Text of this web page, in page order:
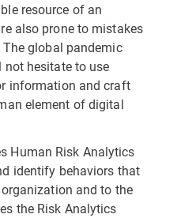
resource of an
also prone to mistakes
global pandemic
hesitate to use
information and craft
element of digital
Human Risk Analytics
identify behaviors that
and to the
the Risk Analytics